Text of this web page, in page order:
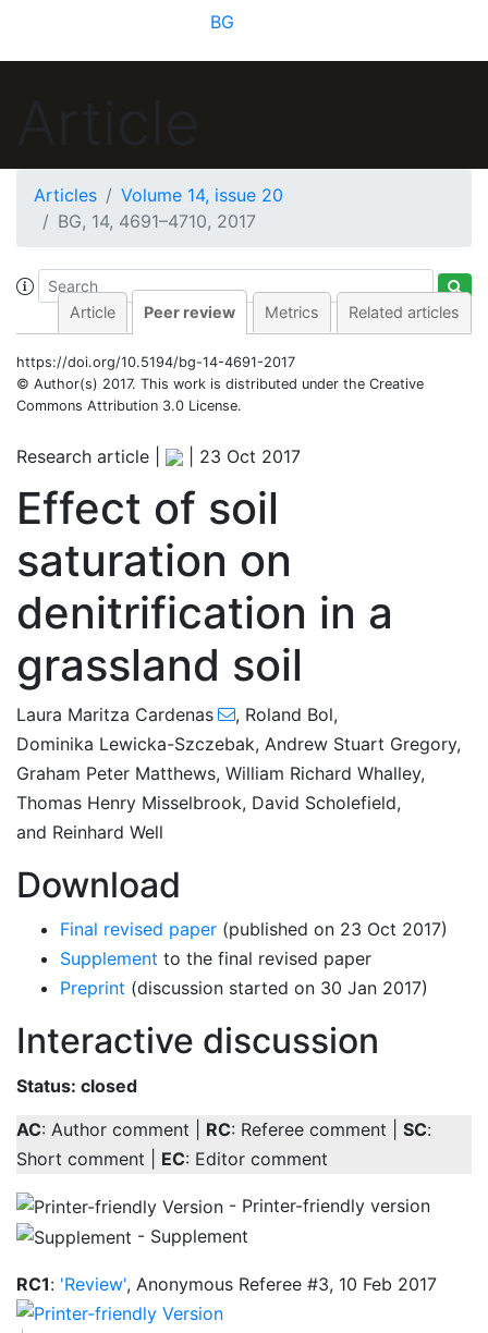
BG
Articles
Volume 14, issue 20
BG, 14, 4691–4710, 2017
Article Peer review Metrics Related articles
https://doi.org/10.5194/bg-14-4691-2017
© Author(s) 2017. This work is distributed under the Creative
Commons Attribution 3.0 License.
Research article | 23 Oct 2017
Effect of soil
saturation on
denitrification in a
grassland soil
Laura Maritza Cardenas , Roland Bol,
Dominika Lewicka-Szczebak, Andrew Stuart Gregory,
Graham Peter Matthews, William Richard Whalley,
Thomas Henry Misselbrook, David Scholefield,
and Reinhard Well
Download
Final revised paper (published on 23 Oct 2017)
Supplement to the final revised paper
Preprint (discussion started on 30 Jan 2017)
Interactive discussion
Status: closed
AC: Author comment | RC: Referee comment | SC:
Short comment | EC: Editor comment
- Printer-friendly version
- Supplement
RC1: 'Review', Anonymous Referee #3, 10 Feb 2017